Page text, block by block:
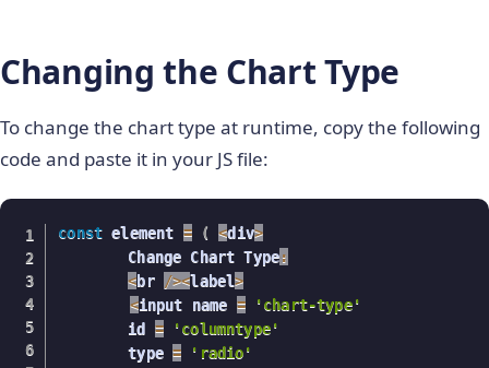
Changing the Chart Type
To change the chart type at runtime, copy the following
code and paste it in your JS file:
const element = ( <div>
    	Change Chart Type
:
<br /><label>
<input name =
'chart-type'
    	id
=
'columntype'
    	type
= 'radio'